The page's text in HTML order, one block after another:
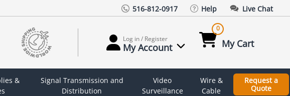
516-812-0917 Help Live Chat
Log in / Register
My Account
0
My Cart
&
Signal Transmission and
Distribution
Video
Surveillance
Wire &
Cable
Request a
Quote